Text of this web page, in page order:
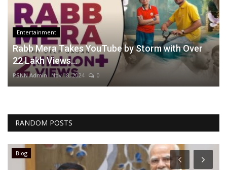
Entertainment
Rabb Mera Takes YouTube by Storm with Over
22 Lakh Views...
PSNN Admin Nov 18, 2024 0
RANDOM POSTS
Blog